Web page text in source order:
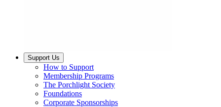
Support Us
How to Support
Membership Programs
The Porchlight Society
Foundations
Corporate Sponsorships